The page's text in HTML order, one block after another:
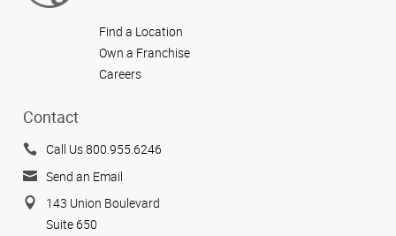
Find a Location
Own a Franchise
Careers
Contact
Call Us 800.955.6246
Send an Email
143 Union Boulevard
Suite 650